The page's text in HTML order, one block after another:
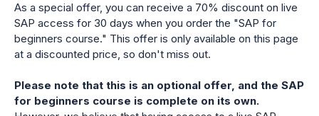
As a special offer, you can receive a 70% discount on live
SAP access for 30 days when you order the "SAP for
beginners course." This offer is only available on this page
at a discounted price, so don't miss out.
Please note that this is an optional offer, and the SAP
for beginners course is complete on its own.